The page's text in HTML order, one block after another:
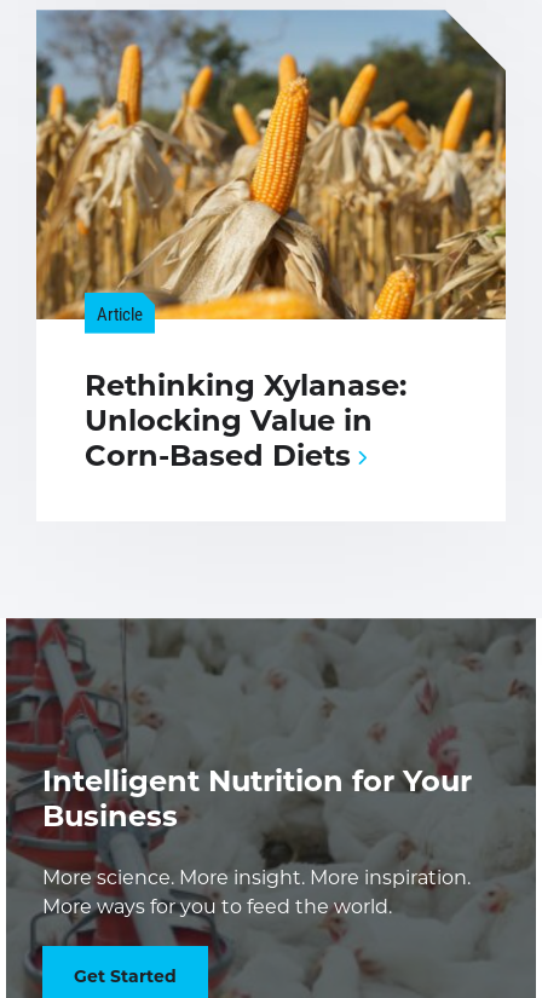
Article
Rethinking Xylanase:
Unlocking Value in
Corn-Based Diets
Intelligent Nutrition for Your
Business
More science. More insight. More inspiration.
More ways for you to feed the world.
Get Started